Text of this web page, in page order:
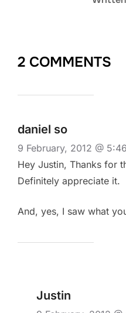
2 COMMENTS
daniel so
9 February, 2012 @
Hey Justin, Thanks for
Definitely appreciate it.
And, yes, I saw what
Justin